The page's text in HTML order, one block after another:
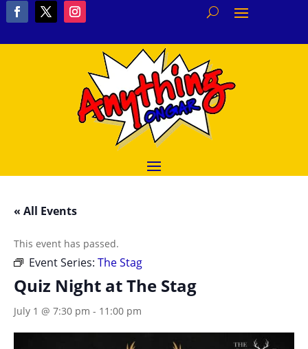
« All Events
This event has passed.
Event Series: The Stag
Quiz Night at The Stag
July 1 @ 7:30 pm - 11:00 pm